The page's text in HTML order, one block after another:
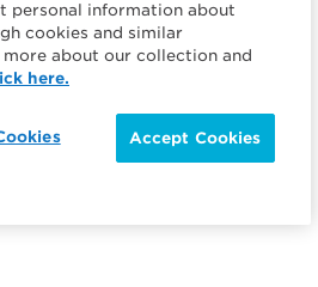
personal information about
cookies and similar
about our collection and
here.
Accept Cookies